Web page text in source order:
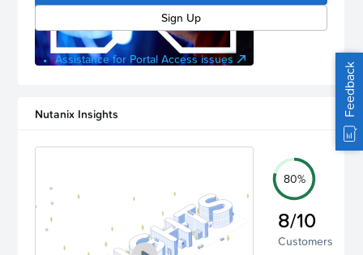
Sign Up
Assistance for Portal Access issues
Nutanix Insights
80%
8/10
Customers
Feedback